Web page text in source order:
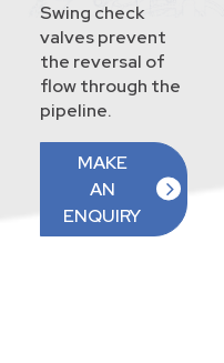
Swing check
valves prevent
the reversal of
flow through the
pipeline.
MAKE
AN
ENQUIRY